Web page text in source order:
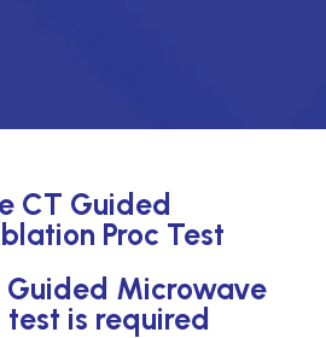
CT Guided
Proc Test
Guided Microwave
is required